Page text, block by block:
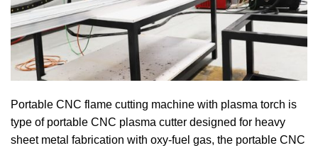
Portable CNC flame cutting machine with plasma torch is
type of portable CNC plasma cutter designed for heavy
sheet metal fabrication with oxy-fuel gas, the portable CNC